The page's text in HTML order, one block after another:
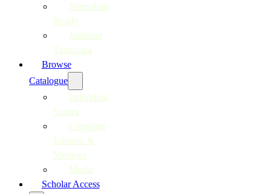
Surendran
Reddy
Justinian
Tamusuza
Browse
Catalogue
Individual
Scores
Complete
Editions &
Volumes
Media
Scholar Access